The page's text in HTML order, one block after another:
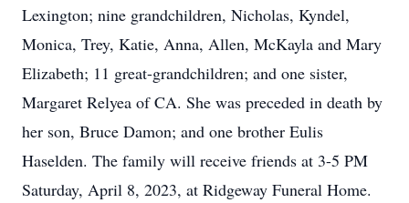
Lexington; nine grandchildren, Nicholas, Kyndel,
Monica, Trey, Katie, Anna, Allen, McKayla and Mary
Elizabeth; 11 great-grandchildren; and one sister,
Margaret Relyea of CA. She was preceded in death by
her son, Bruce Damon; and one brother Eulis
Haselden. The family will receive friends at 3-5 PM
Saturday, April 8, 2023, at Ridgeway Funeral Home.